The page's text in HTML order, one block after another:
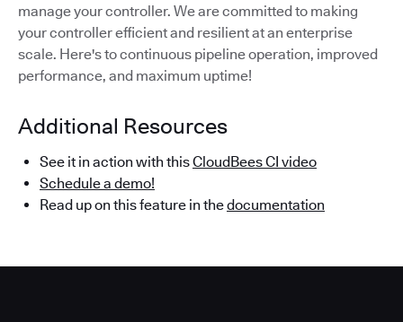
manage your controller. We are committed to making
your controller efficient and resilient at an enterprise
scale. Here's to continuous pipeline operation, improved
performance, and maximum uptime!
Additional Resources
See it in action with thisCloudBees CI video
Schedule a demo!
Read up on this feature in thedocumentation